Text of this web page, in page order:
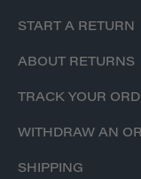
START A RETURN
ABOUT RETURNS
TRACK YOUR
WITHDRAW AN
SHIPPING